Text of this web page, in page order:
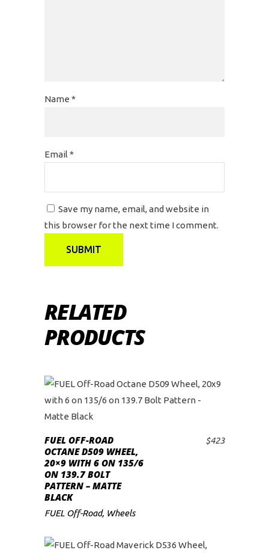
Name *
Email *
Save my name, email, and website in
this browser for the next time I comment.
RELATED
PRODUCTS
ADD TO CART
FUEL OFF-ROAD
OCTANE D509 WHEEL,
20×9 WITH 6 ON 135/6
ON 139.7 BOLT
PATTERN – MATTE
BLACK
$423
FUEL Off-Road, Wheels